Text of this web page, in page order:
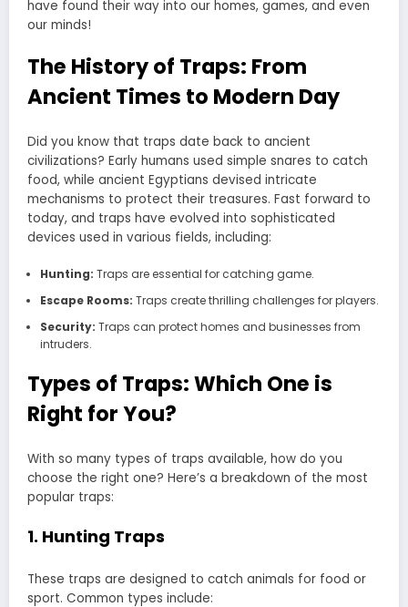
have found their way into our homes, games, and even
our minds!
The History of Traps: From
Ancient Times to Modern Day
Did you know that traps date back to ancient
civilizations? Early humans used simple snares to catch
food, while ancient Egyptians devised intricate
mechanisms to protect their treasures. Fast forward to
today, and traps have evolved into sophisticated
devices used in various fields, including:
Hunting: Traps are essential for catching game.
Escape Rooms: Traps create thrilling challenges for players.
Security: Traps can protect homes and businesses from
intruders.
Types of Traps: Which One is
Right for You?
With so many types of traps available, how do you
choose the right one? Here’s a breakdown of the most
popular traps:
1. Hunting Traps
These traps are designed to catch animals for food or
sport. Common types include: